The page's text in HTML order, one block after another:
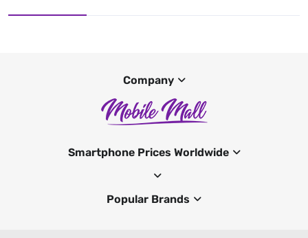
Company
Smartphone Prices Worldwide
Popular Brands